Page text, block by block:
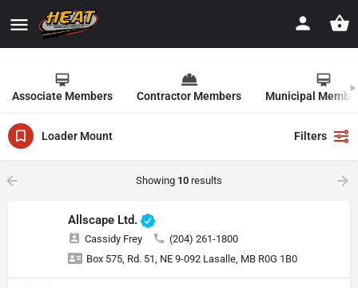
Associate Members Contractor Members Municipal
Loader Mount Filters
Showing 10 results
Allscape Ltd.
Cassidy Frey
(204) 261-1800
Box 575, Rd. 51, NE 9-092 Lasalle, MB R0G 1B0